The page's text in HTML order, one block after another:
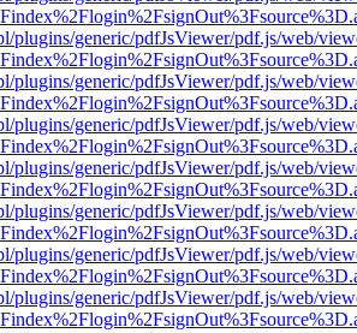
plugins/generic/pdfJsViewer/pdf.js/web/
plugins/generic/pdfJsViewer/pdf.js/web/
plugins/generic/pdfJsViewer/pdf.js/web/
plugins/generic/pdfJsViewer/pdf.js/web/
plugins/generic/pdfJsViewer/pdf.js/web/
plugins/generic/pdfJsViewer/pdf.js/web/
plugins/generic/pdfJsViewer/pdf.js/web/